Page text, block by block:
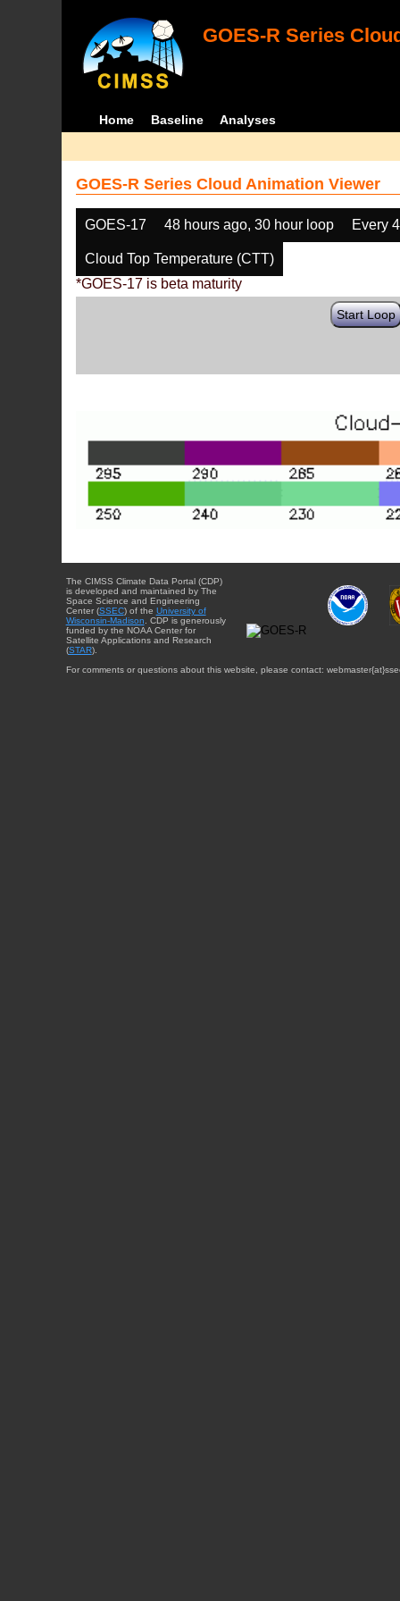
GOES-R Series
Home Baseline Analyses
GOES-R Series Cloud Animation Viewer
GOES-17 48 hours ago, 30 hour loop Every
Cloud Top Temperature (CTT)
*GOES-17 is beta maturity
Start Loop
The CIMSS Climate Data Portal (CDP)
is developed and maintained by The
Space Science and Engineering
Center (SSEC) of the University of
Wisconsin-Madison. CDP is generously
funded by the NOAA Center for
Satellite Applications and Research
(STAR).
For comments or questions about this website, please contact: